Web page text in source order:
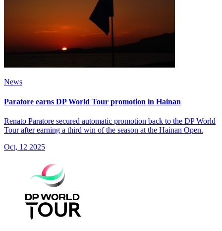
News
Paratore earns DP World Tour promotion in Hainan
Renato Paratore secured automatic promotion back to the DP World
Tour after earning a third win of the season at the Hainan Open.
Oct, 12 2025